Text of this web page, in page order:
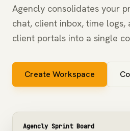
Agencly consolidates your
chat, client inbox, time
client portals into a single
Create Workspace
Agencly Sprint Board